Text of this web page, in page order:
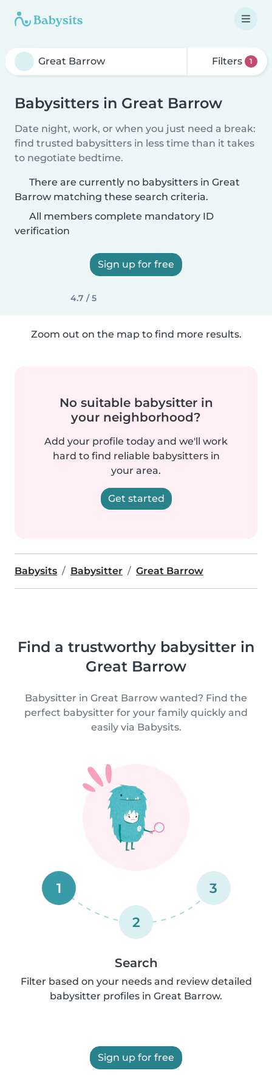
Filters 1
Babysitters in Great Barrow
Date night, work, or when you just need a break:
find trusted babysitters in less time than it takes
to negotiate bedtime.
There are currently no babysitters in Great
Barrow matching these search criteria.
All members complete mandatory ID
verification
Sign up for free
4.7 / 5
Zoom out on the map to find more results.
No suitable babysitter in
your neighborhood?
Add your profile today and we'll work
hard to find reliable babysitters in
your area.
Get started
Babysits Babysitter Great Barrow
Find a trustworthy babysitter in
Great Barrow
Babysitter in Great Barrow wanted? Find the
perfect babysitter for your family quickly and
easily via Babysits.
1
2
3
Search
Filter based on your needs and review detailed
babysitter profiles in Great Barrow.
Sign up for free